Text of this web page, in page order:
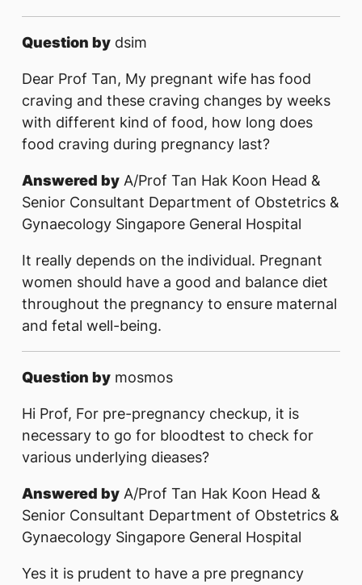
Question by dsim
Dear Prof Tan, My pregnant wife has food
craving and these craving changes by weeks
with different kind of food, how long does
food craving during pregnancy last?
Answered by A/Prof Tan Hak Koon Head &
Senior Consultant Department of Obstetrics &
Gynaecology Singapore General Hospital
It really depends on the individual. Pregnant
women should have a good and balance diet
throughout the pregnancy to ensure maternal
and fetal well-being.
Question by mosmos
Hi Prof, For pre-pregnancy checkup, it is
necessary to go for bloodtest to check for
various underlying dieases?
Answered by A/Prof Tan Hak Koon Head &
Senior Consultant Department of Obstetrics &
Gynaecology Singapore General Hospital
Yes it is prudent to have a pre pregnancy